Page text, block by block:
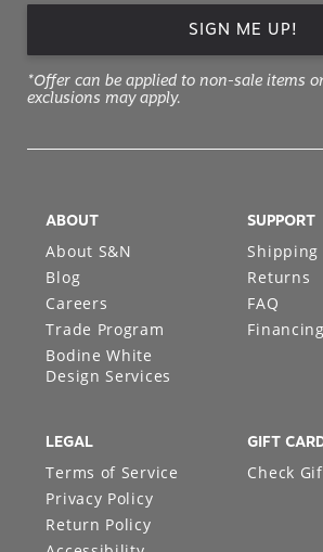
SIGN ME UP!
*Offer can be applied to non-sale items
exclusions may apply.
ABOUT
About S&N
Blog
Careers
Trade Program
Bodine White
Design Services
SUPPORT
Shipping
Returns
FAQ
Financing
LEGAL
Terms of Service
Privacy Policy
Return Policy
GIFT
Check